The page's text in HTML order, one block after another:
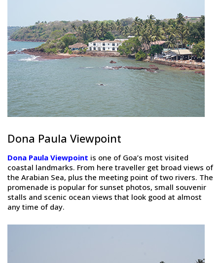
Dona Paula Viewpoint
Dona Paula Viewpoint is one of Goa’s most visited
coastal landmarks. From here traveller get broad views of
the Arabian Sea, plus the meeting point of two rivers. The
promenade is popular for sunset photos, small souvenir
stalls and scenic ocean views that look good at almost
any time of day.